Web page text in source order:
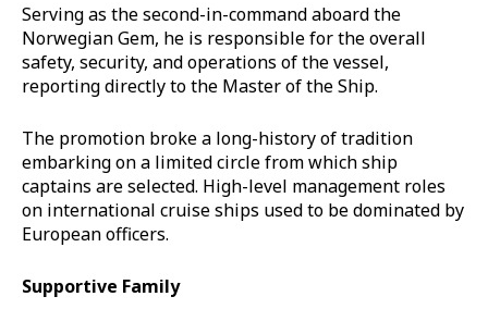
Serving as the second-in-command aboard the
Norwegian Gem, he is responsible for the overall
safety, security, and operations of the vessel,
reporting directly to the Master of the Ship.
The promotion broke a long-history of tradition
embarking on a limited circle from which ship
captains are selected. High-level management roles
on international cruise ships used to be dominated by
European officers.
Supportive Family